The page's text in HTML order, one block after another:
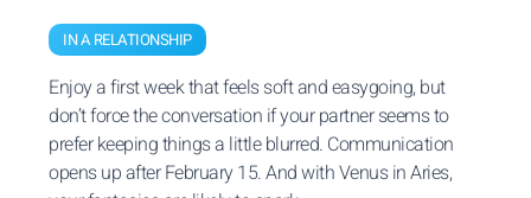
IN A RELATIONSHIP
Enjoy a first week that feels soft and easygoing, but
don’t force the conversation if your partner seems to
prefer keeping things a little blurred. Communication
opens up after February 15. And with Venus in Aries,